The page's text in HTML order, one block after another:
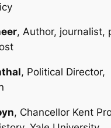
, Author, journalist,
, Political Director,
, Chancellor Kent